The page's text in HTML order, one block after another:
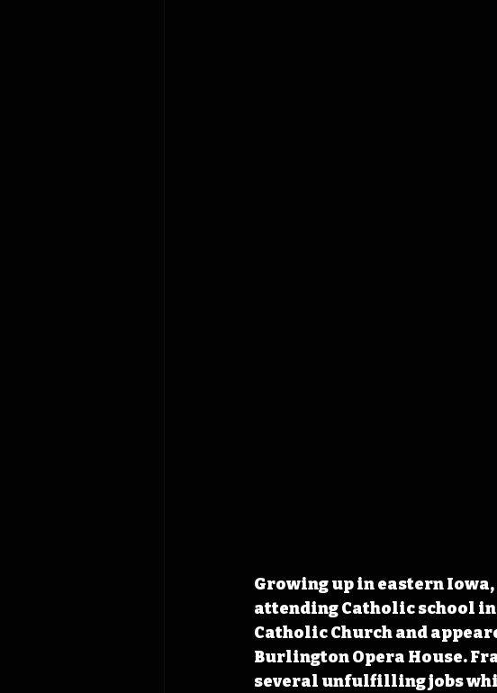
Growing up in eastern
attending Catholic school
Catholic Church and
Burlington Opera House.
several unfulfilling jobs